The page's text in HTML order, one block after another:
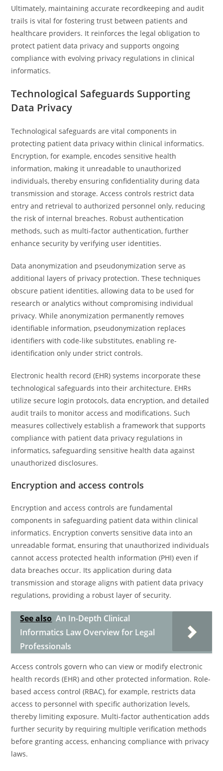
Ultimately, maintaining accurate recordkeeping and audit
trails is vital for fostering trust between patients and
healthcare providers. It reinforces the legal obligation to
protect patient data privacy and supports ongoing
compliance with evolving privacy regulations in clinical
informatics.
Technological Safeguards Supporting
Data Privacy
Technological safeguards are vital components in
protecting patient data privacy within clinical informatics.
Encryption, for example, encodes sensitive health
information, making it unreadable to unauthorized
individuals, thereby ensuring confidentiality during data
transmission and storage. Access controls restrict data
entry and retrieval to authorized personnel only, reducing
the risk of internal breaches. Robust authentication
methods, such as multi-factor authentication, further
enhance security by verifying user identities.
Data anonymization and pseudonymization serve as
additional layers of privacy protection. These techniques
obscure patient identities, allowing data to be used for
research or analytics without compromising individual
privacy. While anonymization permanently removes
identifiable information, pseudonymization replaces
identifiers with code-like substitutes, enabling re-
identification only under strict controls.
Electronic health record (EHR) systems incorporate these
technological safeguards into their architecture. EHRs
utilize secure login protocols, data encryption, and detailed
audit trails to monitor access and modifications. Such
measures collectively establish a framework that supports
compliance with patient data privacy regulations in
informatics, safeguarding sensitive health data against
unauthorized disclosures.
Encryption and access controls
Encryption and access controls are fundamental
components in safeguarding patient data within clinical
informatics. Encryption converts sensitive data into an
unreadable format, ensuring that unauthorized individuals
cannot access protected health information (PHI) even if
data breaches occur. Its application during data
transmission and storage aligns with patient data privacy
regulations, providing a robust layer of security.
See also An In-Depth Clinical
Informatics Law Overview for Legal
Professionals
Access controls govern who can view or modify electronic
health records (EHR) and other protected information. Role-
based access control (RBAC), for example, restricts data
access to personnel with specific authorization levels,
thereby limiting exposure. Multi-factor authentication adds
further security by requiring multiple verification methods
before granting access, enhancing compliance with privacy
laws.